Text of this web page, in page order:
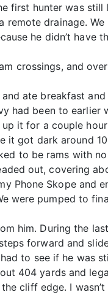
first hunter was
drainage.
he didn’t have
crossings, and
ate breakfast
had been to earlier
it for a couple
got dark around
to be rams with
out, covering
Phone Skope and
were pumped to
him. During the
forward and
to see if he was
404 yards and
cliff edge. I